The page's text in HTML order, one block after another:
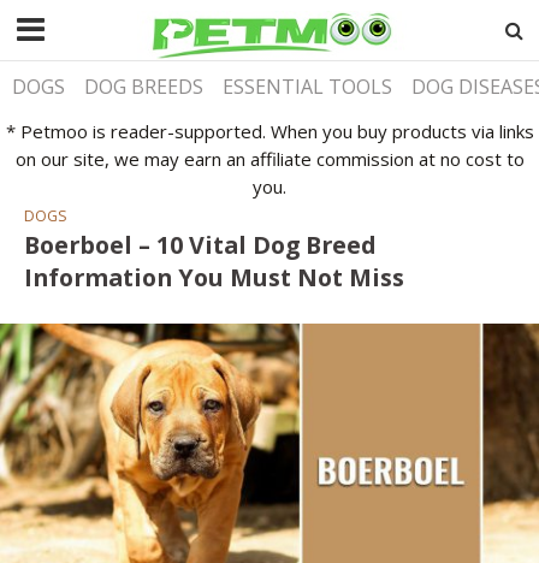
DOGS DOG BREEDS ESSENTIAL TOOLS DOG
* Petmoo is reader-supported. When you buy products via links
on our site, we may earn an affiliate commission at no cost to
you.
DOGS
Boerboel – 10 Vital Dog Breed
Information You Must Not Miss